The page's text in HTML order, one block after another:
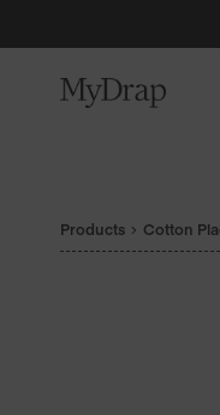
Products Cotton